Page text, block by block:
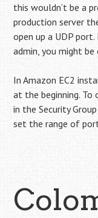
this wouldn’t be a
production server
open up a UDP
admin, you might
In Amazon EC2
at the beginning. To
in the Security
set the range of